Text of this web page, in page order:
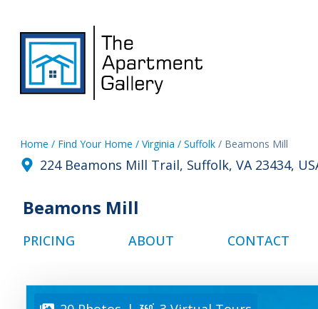
Home / Find Your Home / Virginia / Suffolk / Beamons Mill
224 Beamons Mill Trail, Suffolk, VA 23434,
Beamons Mill
PRICING ABOUT CONTACT